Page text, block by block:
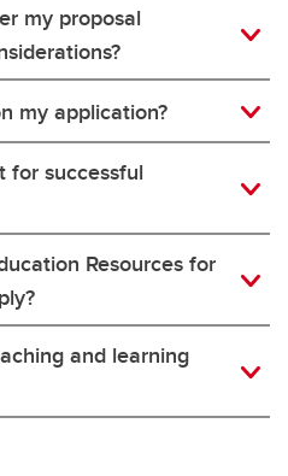
my proposal
my application?
for successful
Resources for
and learning